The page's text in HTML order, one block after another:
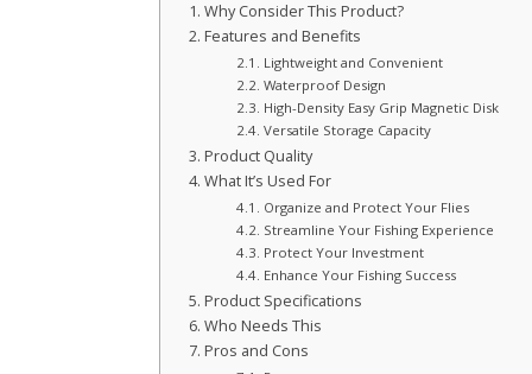
Why Consider This Product?
Features and Benefits
Lightweight and Convenient
Waterproof Design
High-Density Easy Grip Magnetic Disk
Versatile Storage Capacity
Product Quality
What It’s Used For
Organize and Protect Your Flies
Streamline Your Fishing Experience
Protect Your Investment
Enhance Your Fishing Success
Product Specifications
Who Needs This
Pros and Cons